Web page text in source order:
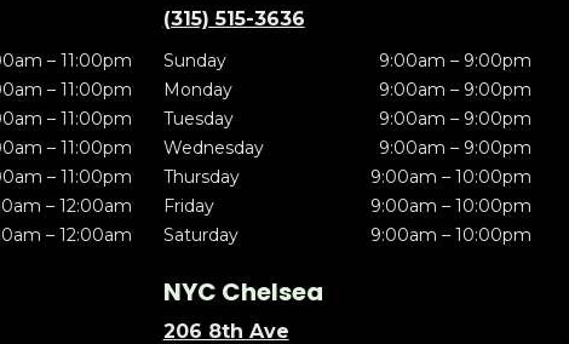
– 11:00pm
– 11:00pm
– 11:00pm
– 11:00pm
– 11:00pm
– 12:00am
– 12:00am
(315) 515-3636
Sunday
9:00am – 9:00pm
Monday
9:00am – 9:00pm
Tuesday
9:00am – 9:00pm
Wednesday
9:00am – 9:00pm
Thursday
9:00am – 10:00pm
Friday
9:00am – 10:00pm
Saturday
9:00am – 10:00pm
NYC Chelsea
206 8th Ave